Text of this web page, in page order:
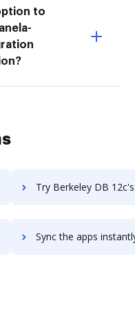
to
Try Berkeley DB 12c's integration with DocHub to
Sync the apps instantly and import documents from Berkeley DB 12c